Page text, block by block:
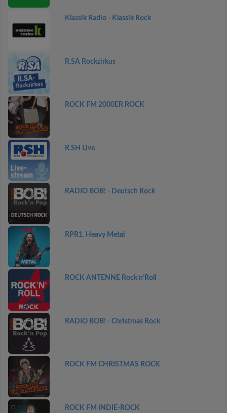
Klassik Radio - Klassik Rock
R.SA Rockzirkus
ROCK FM 2000ER ROCK
R.SH Live
RADIO BOB! - Deutsch Rock
RPR1. Heavy Metal
ROCK ANTENNE Rock’n’Roll
RADIO BOB! - Christmas Rock
ROCK FM CHRISTMAS ROCK
ROCK FM INDIE-ROCK